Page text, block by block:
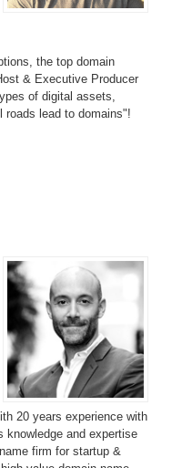
the top domain
& Executive Producer
of digital assets,
roads lead to domains"!
20 years experience with
knowledge and expertise
firm for startup &